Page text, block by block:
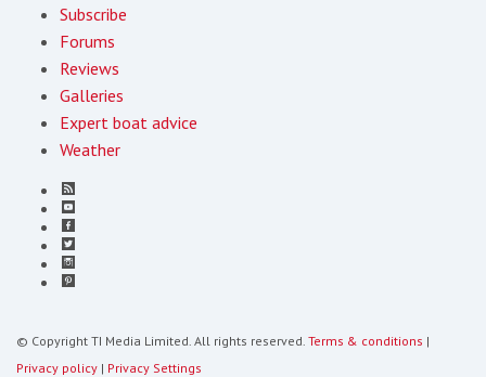
Subscribe
Forums
Reviews
Galleries
Expert boat advice
Weather
© Copyright TI Media Limited. All rights reserved. Terms & conditions |
Privacy policy | Privacy Settings